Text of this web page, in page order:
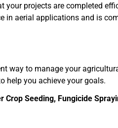
your projects are completed
in aerial applications and is
way to manage your
help you achieve your goals.
Crop Seeding, Fungicide